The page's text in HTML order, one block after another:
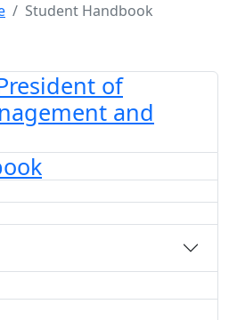
Student Handbook
of
and